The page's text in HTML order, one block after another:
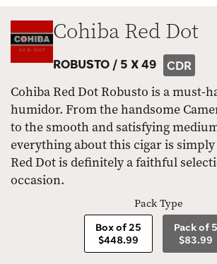
Cohiba Red Dot
ROBUSTO /5 X 49 CDR
Cohiba Red Dot Robusto is a must-
humidor. From the handsome
to the smooth and satisfying
everything about this cigar is simply
Red Dot is definitely a faithful
occasion.
Pack Type
Box of 25
$448.99
Pack of 5
$83.99